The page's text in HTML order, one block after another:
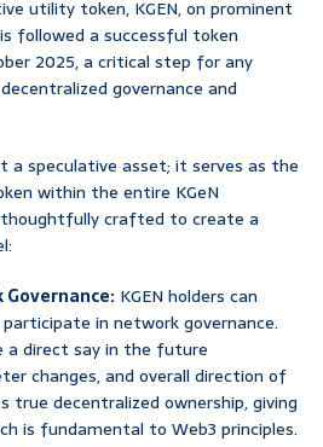
utility token, KGEN, on prominent
followed a successful token
2025, a critical step for any
governance and
a speculative asset; it serves as the
within the entire KGeN
crafted to create a
KGEN holders can
in network governance.
a direct say in the future
changes, and overall direction of
true decentralized ownership, giving
is fundamental to Web3 principles.